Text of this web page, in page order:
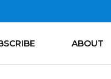
ABOUT